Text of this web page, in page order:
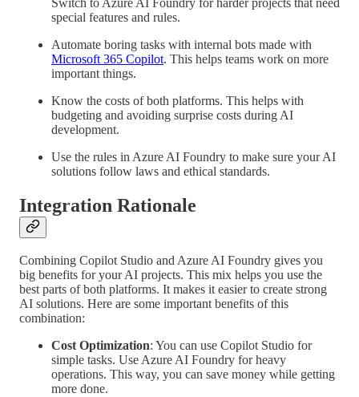
special features and rules.
Automate boring tasks with internal bots made with
Microsoft 365 Copilot. This helps teams work on more
important things.
Know the costs of both platforms. This helps with
budgeting and avoiding surprise costs during AI
development.
Use the rules in Azure AI Foundry to make sure your AI
solutions follow laws and ethical standards.
Integration Rationale
Combining Copilot Studio and Azure AI Foundry gives you
big benefits for your AI projects. This mix helps you use the
best parts of both platforms. It makes it easier to create strong
AI solutions. Here are some important benefits of this
combination:
Cost Optimization: You can use Copilot Studio for
simple tasks. Use Azure AI Foundry for heavy
operations. This way, you can save money while getting
more done.